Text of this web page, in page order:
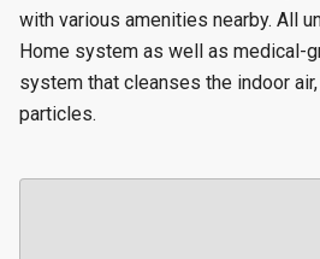
with various amenities nearby. All
Home system as well as medical-
system that cleanses the indoor
particles.